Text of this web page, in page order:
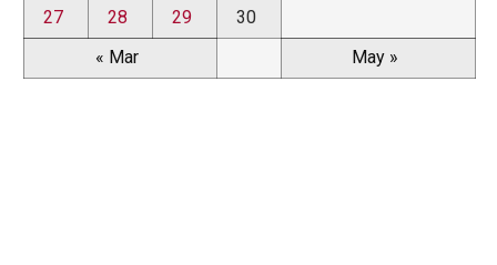
27
28 29
30
« Mar
May »